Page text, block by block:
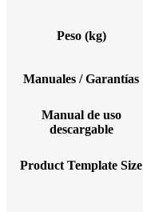
Peso (kg)
Manuales / Garantías
Manual de uso
descargable
Product Template Size